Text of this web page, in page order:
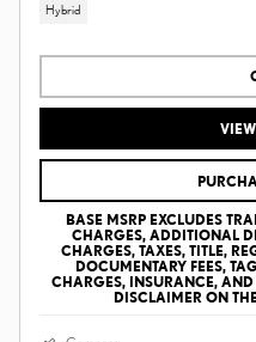
Hybrid
BASE MSRP EXCLUDES
CHARGES, ADDITIONAL
CHARGES, TAXES, TITLE,
DOCUMENTARY FEES,
CHARGES, INSURANCE, AND
DISCLAIMER ON